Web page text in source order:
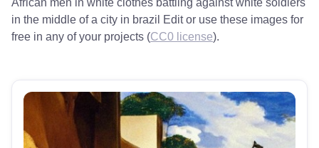
African men in white clothes battling against white soldiers
in the middle of a city in brazil Edit or use these images for
free in any of your projects (CC0 license).